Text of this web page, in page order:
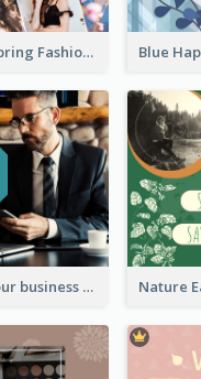
Pink Female Spring Fashion Facebook Post Design
Solution for your business Facebook Post